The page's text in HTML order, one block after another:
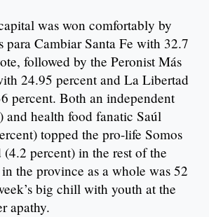
was won comfortably by
para Cambiar Santa Fe with 32.7
followed by the Peronist Más
24.95 percent and La Libertad
percent. Both an independent
and health food fanatic Saúl
topped the pro-life Somos
percent) in the rest of the
the province as a whole was 52
big chill with youth at the
apathy.